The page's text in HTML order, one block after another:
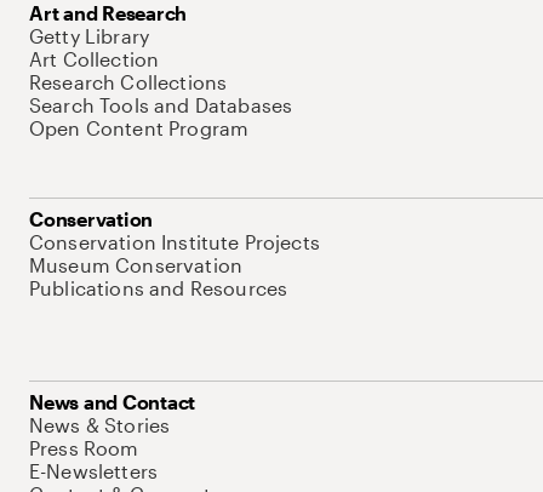
Art and Research
Getty Library
Art Collection
Research Collections
Search Tools and Databases
Open Content Program
Conservation
Conservation Institute Projects
Museum Conservation
Publications and Resources
News and Contact
News & Stories
Press Room
E-Newsletters